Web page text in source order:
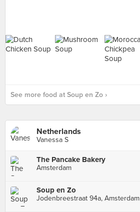
See more food at Soup en Zo ›
Netherlands
Vanessa S
The Pancake Bakery
Amsterdam
Soup en Zo
Jodenbreestraat 94a, Amsterdam